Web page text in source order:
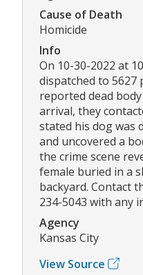
Cause of Death
Homicide
Info
On 10-30-2022 at
dispatched to 5627
reported dead
arrival, they
stated his dog was
and uncovered a
the crime scene
female buried in a
backyard. Contact
234-5043 with any
Agency
Kansas City
View Source